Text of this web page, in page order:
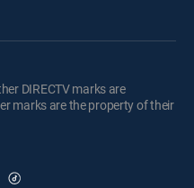
DIRECTV marks are
marks are the property of their